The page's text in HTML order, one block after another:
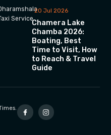
Service
20 Jul 2026
Chamera Lake
Chamba 2026:
Boating, Best
Time to Visit, How
to Reach & Travel
Guide